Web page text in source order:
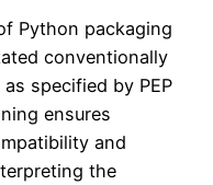
Python packaging
conventionally
specified by PEP
ensures
and
the